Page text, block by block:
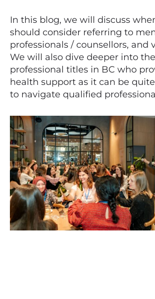
In this blog, we will discuss
should consider referring to
professionals / counsellors, and
We will also dive deeper into
professional titles in BC who
health support as it can be
to navigate qualified